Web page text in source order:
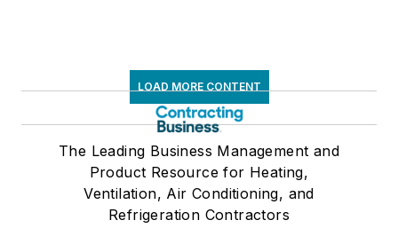
LOAD MORE CONTENT
The Leading Business Management and
Product Resource for Heating,
Ventilation, Air Conditioning, and
Refrigeration Contractors